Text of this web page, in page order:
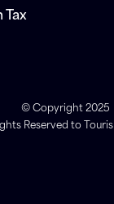
Tax
© Copyright 2025
Reserved to